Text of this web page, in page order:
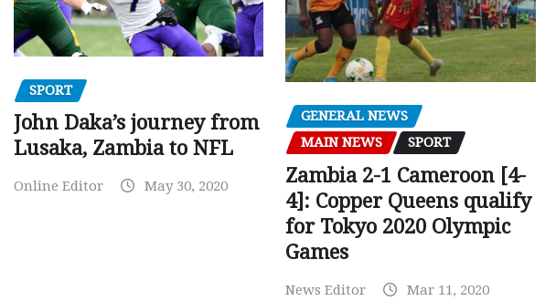
SPORT
John Daka’s journey from
Lusaka, Zambia to NFL
Online Editor May 30, 2020
GENERAL NEWS
MAIN NEWS
SPORT
Zambia 2-1 Cameroon [4-
4]: Copper Queens qualify
for Tokyo 2020 Olympic
Games
News Editor Mar 11, 2020